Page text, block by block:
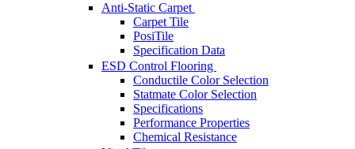
Anti-Static Carpet
Carpet Tile
PosiTile
Specification Data
ESD Control Flooring
Conductile Color Selection
Statmate Color Selection
Specifications
Performance Properties
Chemical Resistance